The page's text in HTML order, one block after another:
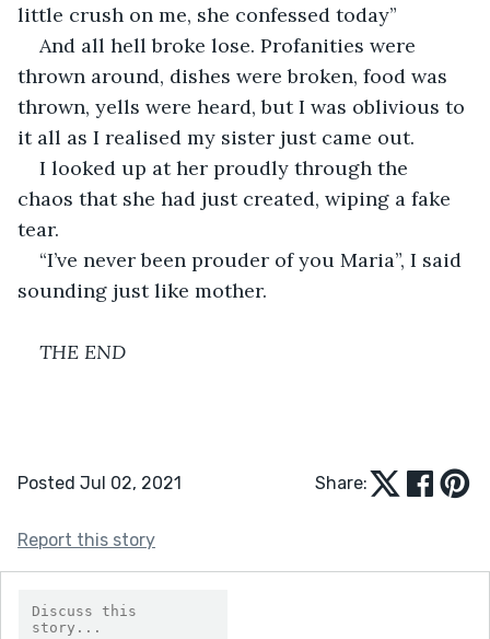
little crush on me, she confessed today”
And all hell broke lose. Profanities were
thrown around, dishes were broken, food was
thrown, yells were heard, but I was oblivious to
it all as I realised my sister just came out.
I looked up at her proudly through the
chaos that she had just created, wiping a fake
tear.
“I’ve never been prouder of you Maria”, I said
sounding just like mother.
THE END
Posted Jul 02, 2021 Share:
Report this story